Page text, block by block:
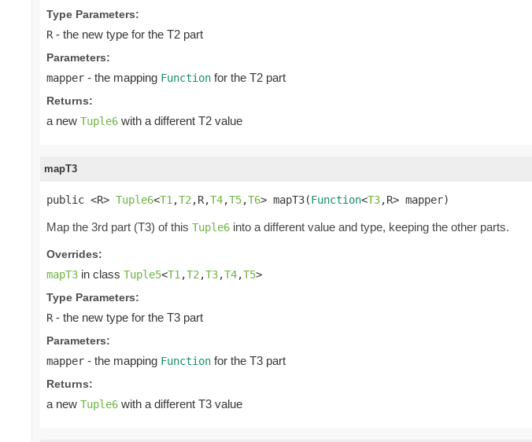
Type Parameters:
R - the new type for the T2 part
Parameters:
mapper - the mapping Function for the T2 part
Returns:
a new Tuple6 with a different T2 value
mapT3
public <R> Tuple6<T1 ,T2 ,R,T4,T5,T6> mapT3(Function<T3,R> mapper)
Map the 3rd part (T3) of this Tuple6 into a different value and type, keeping the other parts.
Overrides:
mapT3 in class Tuple5<T1 ,T2 ,T3,T4,T5>
Type Parameters:
R - the new type for the T3 part
Parameters:
mapper - the mapping Function for the T3 part
Returns:
a new Tuple6 with a different T3 value